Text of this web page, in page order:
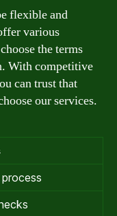
flexible and
various
the terms
With competitive
can trust that
our services.